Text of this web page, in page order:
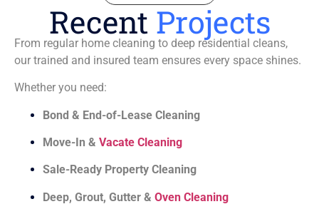
Recent Projects
From regular home cleaning to deep residential cleans,
our trained and insured team ensures every space shines.
Whether you need:
Bond & End-of-Lease Cleaning
Move-In & Vacate Cleaning
Sale-Ready Property Cleaning
Deep, Grout, Gutter & Oven Cleaning